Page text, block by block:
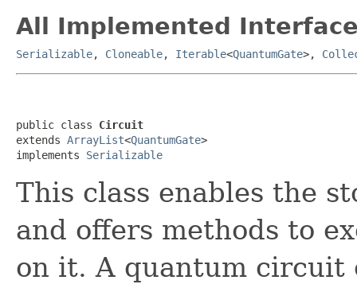
All Implemented
Serializable, Cloneable, Iterable<QuantumGate>,
public class Circuit
extends ArrayList<QuantumGate>
implements Serializable
This class enables the
and offers methods to
on it. A quantum circuit